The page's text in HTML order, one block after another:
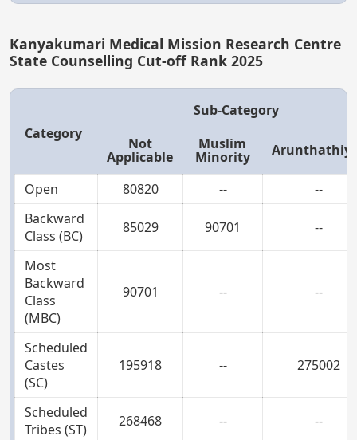
Kanyakumari Medical Mission Research Centre
State Counselling Cut-off Rank 2025
Category
Sub-Category
Not
Applicable
Muslim
Minority
Open 80820 --
--
Backward
Class (BC)
85029 90701 --
Most
Backward
Class
(MBC)
90701 -- --
Scheduled
Castes
(SC)
195918 -- 275002
Scheduled
Tribes (ST)
268468 -- --